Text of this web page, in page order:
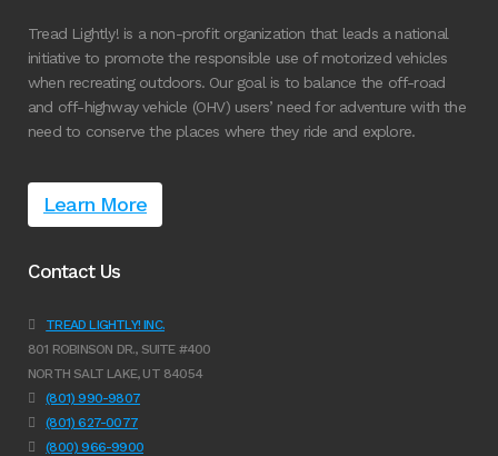
Tread Lightly! is a non-profit organization that leads a national
initiative to promote the responsible use of motorized vehicles
when recreating outdoors. Our goal is to balance the off-road
and off-highway vehicle (OHV) users’ need for adventure with the
need to conserve the places where they ride and explore.
Learn More
Contact Us
TREAD LIGHTLY! INC.
801 ROBINSON DR., SUITE #400
NORTH SALT LAKE, UT 84054
(801) 990-9807
(801) 627-0077
(800) 966-9900